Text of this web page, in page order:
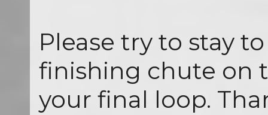
Please try to stay
finishing chute on
your final loop.